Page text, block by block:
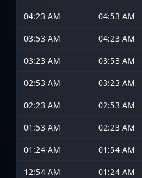
04:23 AM
04:53 AM
03:53 AM
04:23 AM
03:23 AM
03:53 AM
02:53 AM
03:23 AM
02:23 AM
02:53 AM
01:53 AM
02:23 AM
01:24 AM
01:54 AM
12:54 AM
01:24 AM